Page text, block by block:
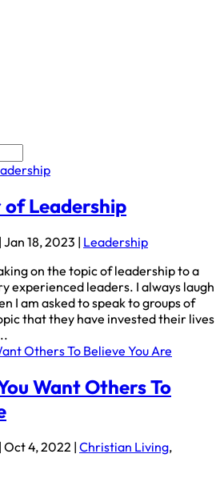
Leadership
| Jan 18, 2023 | Leadership
on the topic of leadership to a
experienced leaders. I always laugh
I am asked to speak to groups of
that they have invested their lives
Want Others To
| Oct 4, 2022 | Christian Living,